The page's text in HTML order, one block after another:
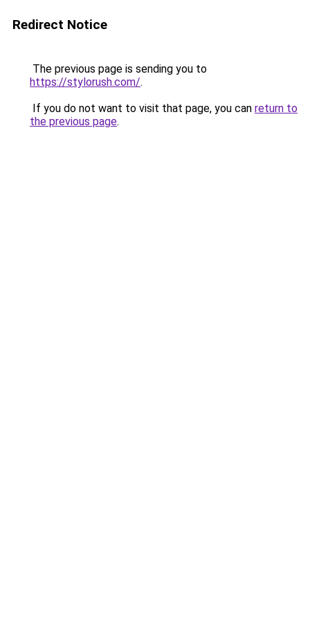
Redirect Notice
The previous page is sending you to
https://stylorush.com/.
If you do not want to visit that page, you can return to
the previous page.